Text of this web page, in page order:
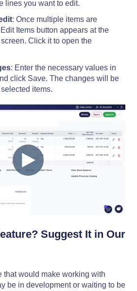
lines you want to edit.
: Once multiple items are
Items button appears at the
Click it to open the
: Enter the necessary values in
click Save. The changes will be
items.
Suggest It in Our
that would make working with
be in development or waiting to be